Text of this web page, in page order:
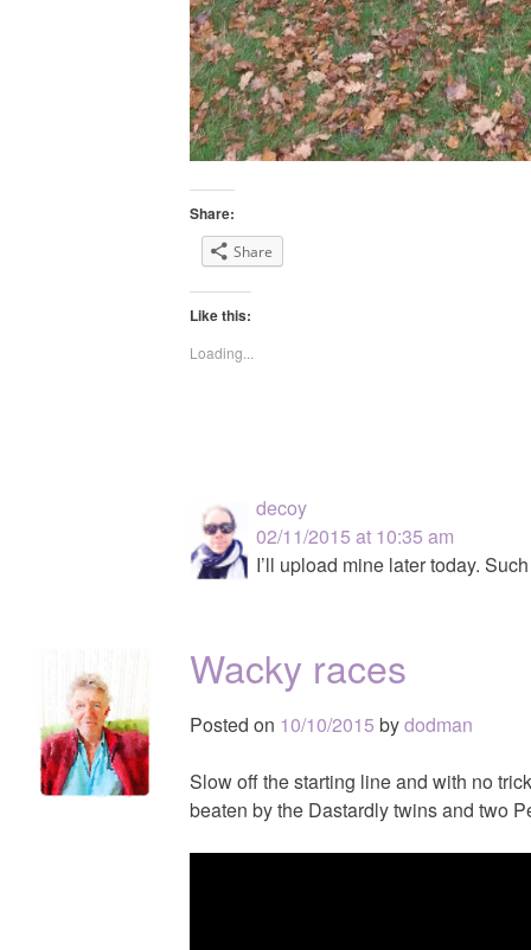
Share:
Share
Like this:
Loading...
decoy
02/11/2015 at 10:35 am
I’ll upload mine later today.
Wacky races
Posted on 10/10/2015 bydodman
Slow off the starting line and with no
beaten by the Dastardly twins and two